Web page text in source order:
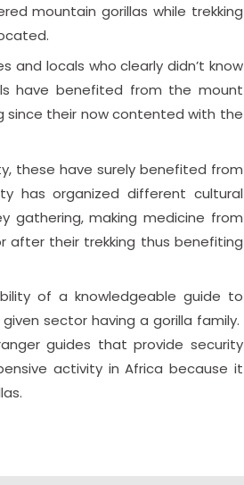
mountain gorillas while trekking
and locals who clearly didn’t know
have benefited from the mount
since their now contented with the
these have surely benefited from
has organized different cultural
gathering, making medicine from
after their trekking thus benefiting
of a knowledgeable guide to
sector having a gorilla family.
guides that provide security
activity in Africa because it